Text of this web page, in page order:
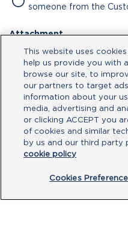
someone from the
Attachment
No file
Type your message here
This website uses
help us provide you with
browse our site, to
our partners to target
information about your
media, advertising and
or clicking ACCEPT you
of cookies and similar
by us and our third party
cookie policy
Cookies